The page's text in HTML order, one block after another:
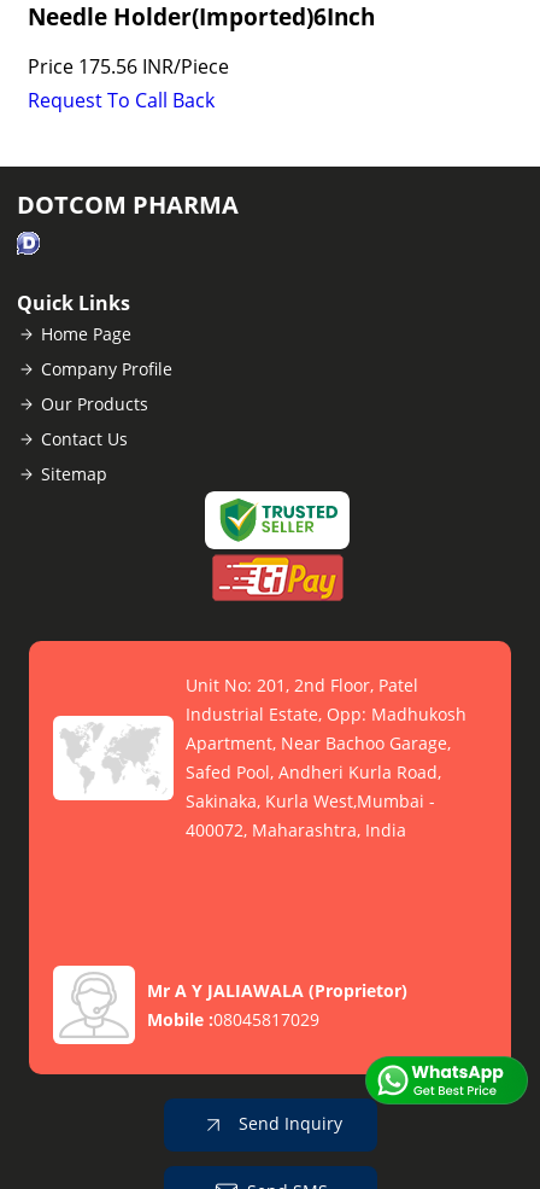
Needle Holder(Imported)6Inch
Price 175.56 INR/Piece
Request To Call Back
DOTCOM PHARMA
Quick Links
Home Page
Company Profile
Our Products
Contact Us
Sitemap
Unit No: 201, 2nd Floor, Patel
Industrial Estate, Opp: Madhukosh
Apartment, Near Bachoo Garage,
Safed Pool, Andheri Kurla Road,
Sakinaka, Kurla West,Mumbai -
400072, Maharashtra, India
Mr A Y JALIAWALA (Proprietor)
Mobile :08045817029
Send Inquiry